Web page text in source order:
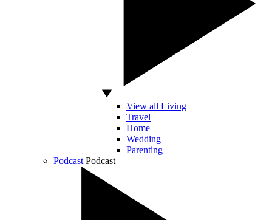
View all Living
Travel
Home
Wedding
Parenting
Podcast Podcast